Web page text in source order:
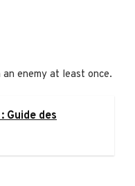
enemy at least once.
Guide des